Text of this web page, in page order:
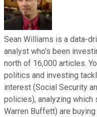
Sean Williams is a data-
analyst who's been
north of 16,000 articles.
politics and investing
interest (Social Security
policies), analyzing
Warren Buffett) are